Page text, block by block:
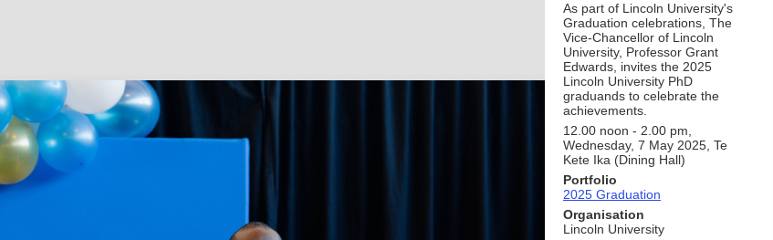
As part of Lincoln University's
Graduation celebrations, The
Vice-Chancellor of Lincoln
University, Professor Grant
Edwards, invites the 2025
Lincoln University PhD
graduands to celebrate the
achievements.
12.00 noon - 2.00 pm,
Wednesday, 7 May 2025, Te
Kete Ika (Dining Hall)
Portfolio
2025 Graduation
Organisation
Lincoln University